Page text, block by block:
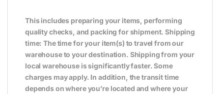
This includes preparing your items, performing
quality checks, and packing for shipment. Shipping
time: The time for your item(s) to travel from our
warehouse to your destination. Shipping from your
local warehouse is significantly faster. Some
charges may apply. In addition, the transit time
depends on where you’re located and where your